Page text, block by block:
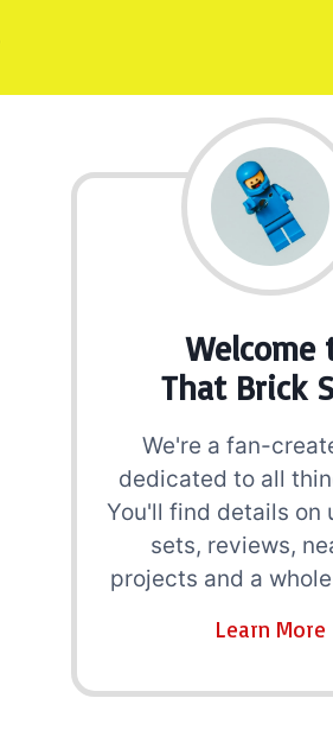
Welcome
That Brick
We're a fan-
dedicated to all
You'll find details on
sets, reviews,
projects and a
Learn More